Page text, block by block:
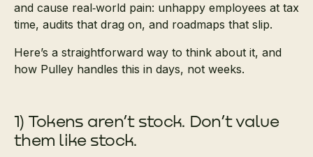
and cause real‑world pain: unhappy employees at tax
time, audits that drag on, and roadmaps that slip.
Here’s a straightforward way to think about it, and
how Pulley handles this in days, not weeks.
1) Tokens aren’t stock. Don’t value
them like stock.